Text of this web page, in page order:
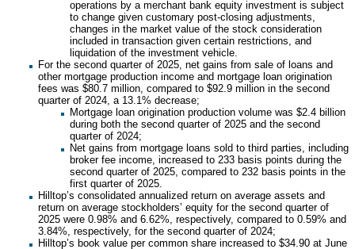
operations by a merchant bank equity investment is subject
to change given customary post-closing adjustments,
changes in the market value of the stock consideration
included in transaction given certain restrictions, and
liquidation of the investment vehicle.
For the second quarter of 2025, net gains from sale of loans and
other mortgage production income and mortgage loan origination
fees was $80.7 million, compared to $92.9 million in the second
quarter of 2024, a 13.1% decrease;
Mortgage loan origination production volume was $2.4 billion
during both the second quarter of 2025 and the second
quarter of 2024;
Net gains from mortgage loans sold to third parties, including
broker fee income, increased to 233 basis points during the
second quarter of 2025, compared to 232 basis points in the
first quarter of 2025.
Hilltop’s consolidated annualized return on average assets and
return on average stockholders’ equity for the second quarter of
2025 were 0.98% and 6.62%, respectively, compared to 0.59% and
3.84%, respectively, for the second quarter of 2024;
Hilltop’s book value per common share increased to $34.90 at June